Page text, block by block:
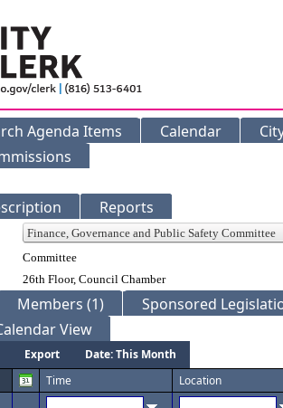
Agenda Items Calendar
Reports
Details
Committee
26th Floor, Council Chamber
Members (1)
Sponsored
View
Export
Date: This Month
Time Location